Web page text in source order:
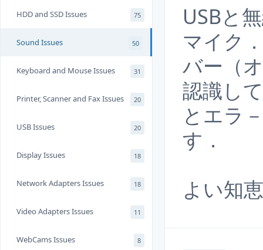
HDD and SSD Issues 75
Sound Issues 50
Keyboard and Mouse Issues 31
Printer, Scanner and Fax Issues 20
USB Issues 20
Display Issues 18
Network Adapters Issues 18
Video Adapters Issues 11
WebCams Issues 8
USBと
マイク
バー（
認識し
とエラ
す．
よい知